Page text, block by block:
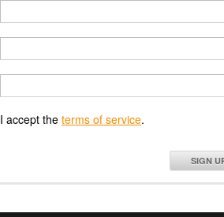
I accept the terms of service.
SIGN